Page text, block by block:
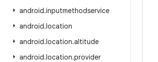
android.inputmethodservice
android.location
android.location.altitude
android.location.provider